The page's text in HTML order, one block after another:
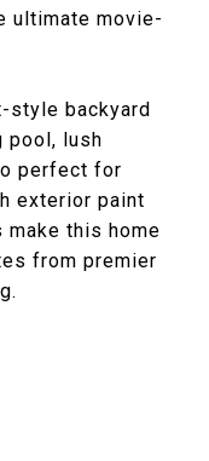
ultimate movie-
style backyard
pool, lush
perfect for
exterior paint
this home
from premier